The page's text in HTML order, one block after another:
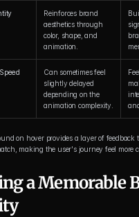
Reinforces brand
aesthetics through
color, shape, and
animation.
Can sometimes feel
slightly delayed
depending on the
animation complexity.
on hover provides a layer of feedback
making the user's journey feel more
a Memorable